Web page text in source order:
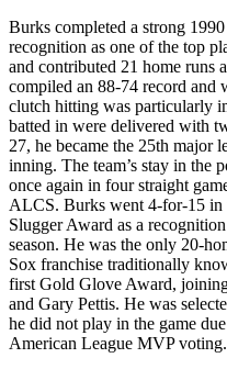
Burks completed a strong
recognition as one of the top
and contributed 21 home runs
compiled an 88-74 record
clutch hitting was particularly
batted in were delivered with
27, he became the 25th major
inning. The team’s stay in the
once again in four straight
ALCS. Burks went 4-for-15 in
Slugger Award as a
season. He was the only 20-
Sox franchise traditionally
first Gold Glove Award,
and Gary Pettis. He was
he did not play in the game
American League MVP voting.